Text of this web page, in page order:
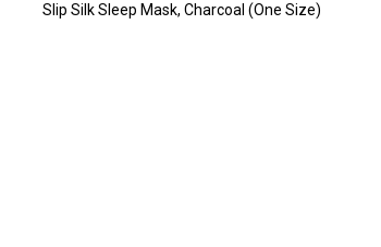
Slip Silk Sleep Mask, Charcoal (One Size)